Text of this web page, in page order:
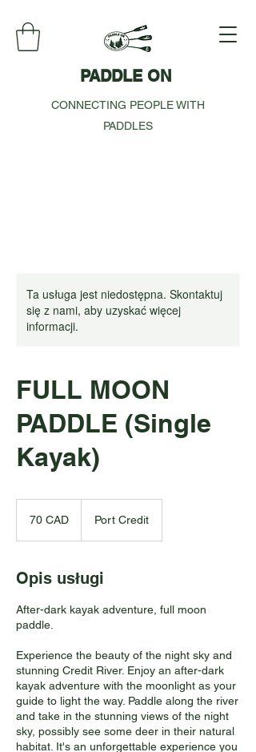
PADDLE ON
CONNECTING PEOPLE WITH
PADDLES
Ta usługa jest niedostępna. Skontaktuj
się z nami, aby uzyskać więcej
informacji.
FULL MOON
PADDLE (Single
Kayak)
kanadyjskich
70 CAD Port Credit
Opis usługi
After-dark kayak adventure, full moon
paddle.
Experience the beauty of the night sky and
stunning Credit River. Enjoy an after-dark
kayak adventure with the moonlight as your
guide to light the way. Paddle along the river
and take in the stunning views of the night
sky, possibly see some deer in their natural
habitat. It's an unforgettable experience you